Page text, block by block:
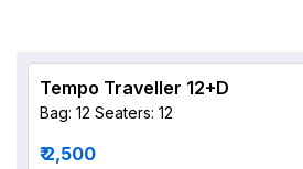
Tempo Traveller 12+D
Bag: 12 Seaters: 12
₹ 2,500